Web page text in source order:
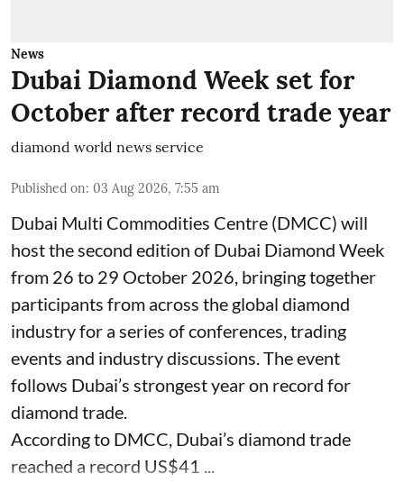
News
Dubai Diamond Week set for
October after record trade year
diamond world news service
Published on: 03 Aug 2026, 7:55 am
Dubai Multi Commodities Centre (DMCC) will
host the second edition of Dubai Diamond Week
from 26 to 29 October 2026, bringing together
participants from across the global diamond
industry for a series of conferences, trading
events and industry discussions. The event
follows Dubai’s strongest year on record for
diamond trade.
According to DMCC, Dubai’s diamond trade
reached a record US$41 ...